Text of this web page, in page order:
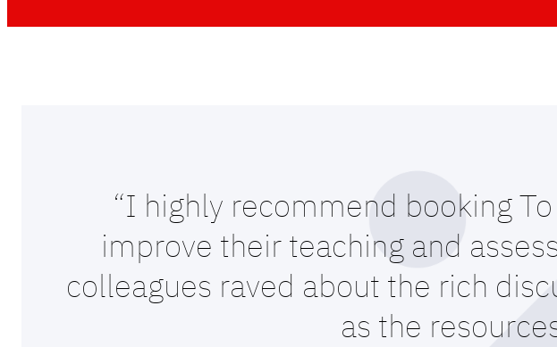
“I highly recommend booking
improve their teaching and
colleagues raved about the rich
as the